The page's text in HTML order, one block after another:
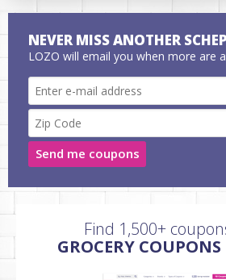
NEVER MISS ANOTHER
LOZO will email you when more are
Send me coupons
Find 1,500+
GROCERY